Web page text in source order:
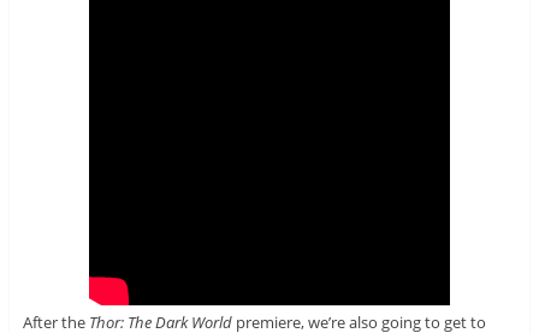
After the Thor: The Dark Worldpremiere, we’re also going to get to